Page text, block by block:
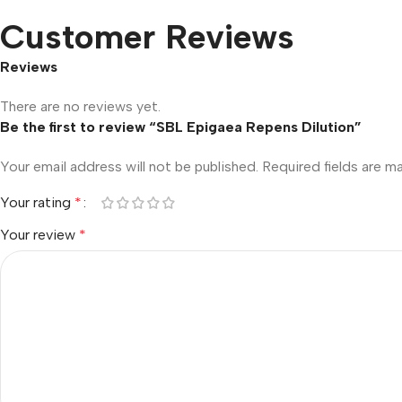
Customer Reviews
Reviews
There are no reviews yet.
Be the first to review “SBL Epigaea Repens Dilution”
Your email address will not be published. Required fields are
Your rating *
Your review *